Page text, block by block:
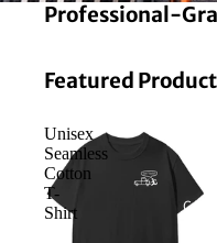
Professional-
Featured
Unisex
Seamless
Cotton
T-
Shirt